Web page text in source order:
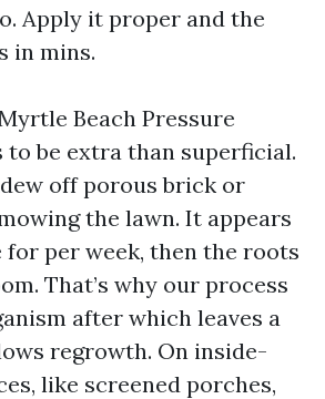
Apply it proper and the
in mins.
Beach Pressure
to be extra than superficial.
off porous brick or
the lawn. It appears
for per week, then the roots
That’s why our process
after which leaves a
regrowth. On inside-
like screened porches,